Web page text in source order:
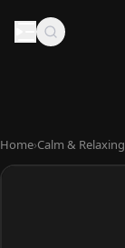
Home›Calm & Relaxing